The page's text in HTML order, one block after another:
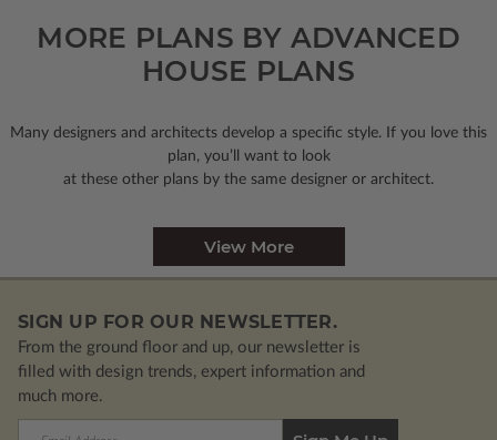
MORE PLANS BY ADVANCED
HOUSE PLANS
Many designers and architects develop a specific style. If you love this
plan, you’ll want to look
at these other plans by the same designer or architect.
View More
SIGN UP FOR OUR NEWSLETTER.
From the ground floor and up, our newsletter is
filled with design trends, expert information and
much more.